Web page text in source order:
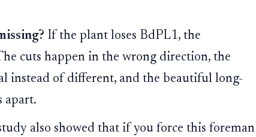
If the plant loses BdPL1, the
cuts happen in the wrong direction, the
instead of different, and the beautiful long-
apart.
also showed that if you force this foreman